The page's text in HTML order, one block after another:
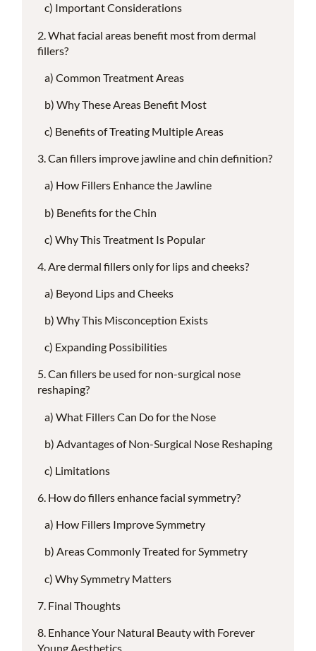
Important Considerations
What facial areas benefit most from dermal
fillers?
Common Treatment Areas
Why These Areas Benefit Most
Benefits of Treating Multiple Areas
Can fillers improve jawline and chin definition?
How Fillers Enhance the Jawline
Benefits for the Chin
Why This Treatment Is Popular
Are dermal fillers only for lips and cheeks?
Beyond Lips and Cheeks
Why This Misconception Exists
Expanding Possibilities
Can fillers be used for non-surgical nose
reshaping?
What Fillers Can Do for the Nose
Advantages of Non-Surgical Nose Reshaping
Limitations
How do fillers enhance facial symmetry?
How Fillers Improve Symmetry
Areas Commonly Treated for Symmetry
Why Symmetry Matters
Final Thoughts
Enhance Your Natural Beauty with Forever
Young Aesthetics